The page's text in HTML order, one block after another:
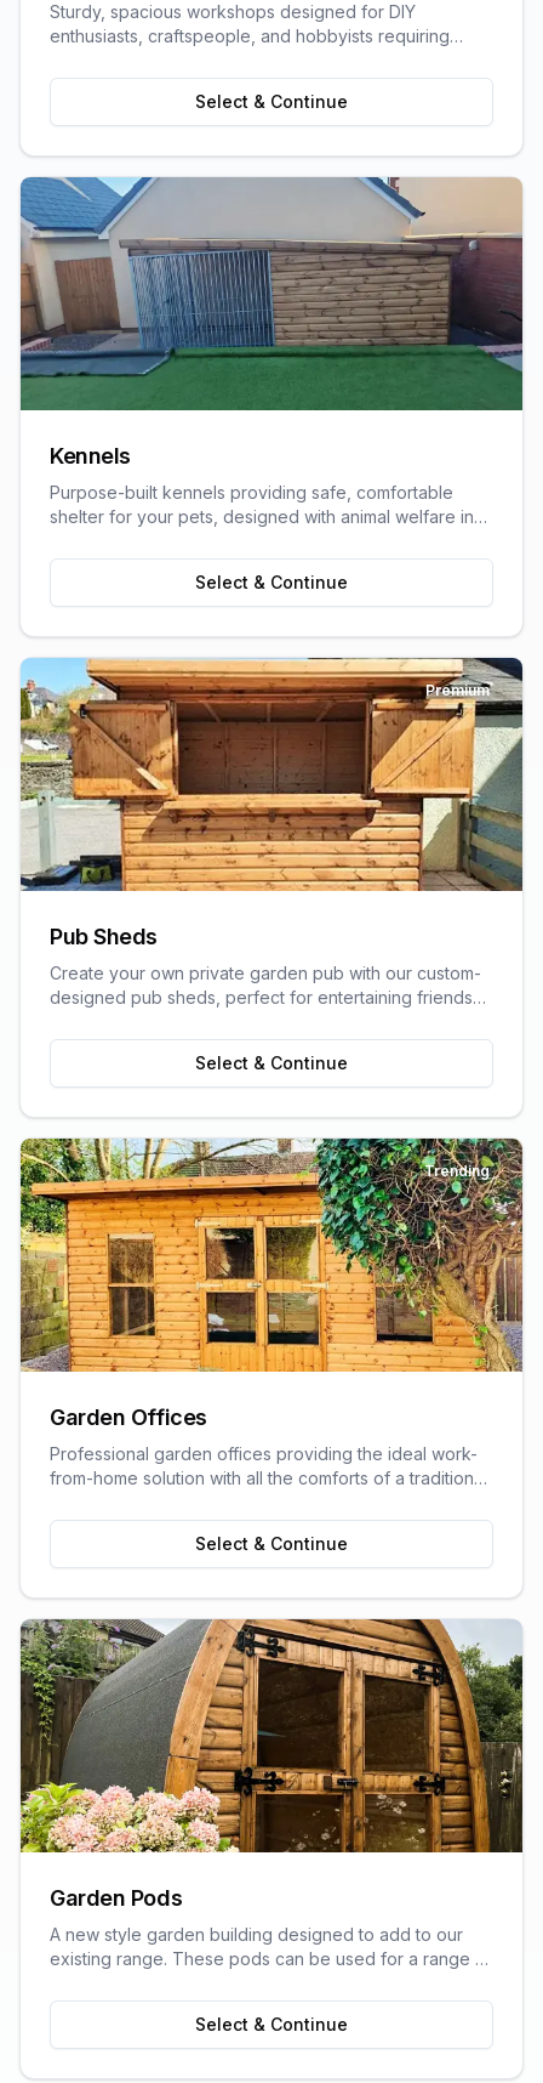
Sturdy, spacious workshops designed for DIY
enthusiasts, craftspeople, and hobbyists requiring
Select & Continue
Kennels
Purpose-built kennels providing safe, comfortable
shelter for your pets, designed with animal welfare in
Select & Continue
Premium
Pub Sheds
Create your own private garden pub with our custom-
designed pub sheds, perfect for entertaining friends
Select & Continue
Trending
Garden Offices
Professional garden offices providing the ideal work-
from-home solution with all the comforts of a traditional
Select & Continue
Garden Pods
A new style garden building designed to add to our
existing range. These pods can be used for a range of
offices, craft rooms, or a more stylish storage solution
Select & Continue